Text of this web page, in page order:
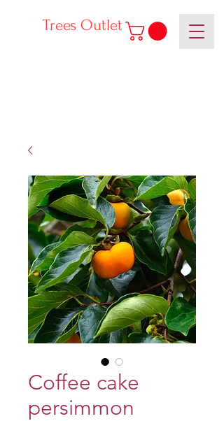
Trees Outlet
Coffee cake
persimmon